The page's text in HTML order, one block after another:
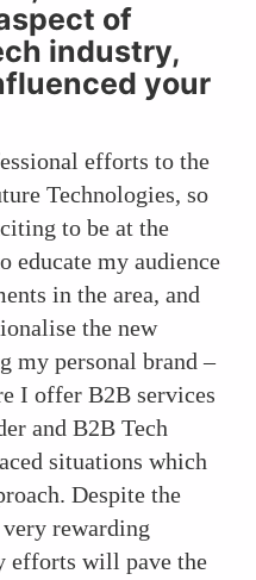
of
industry,
your
efforts to the
Technologies, so
to be at the
educate my audience
in the area, and
the new
my personal brand –
I offer B2B services
and B2B Tech
situations which
Despite the
rewarding
efforts will pave the